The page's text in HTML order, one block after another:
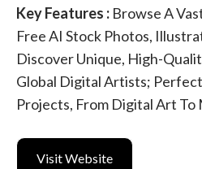
Key Features : Browse A
Free AI Stock Photos,
Discover Unique, High-
Global Digital Artists;
Projects, From Digital Art
Visit Website